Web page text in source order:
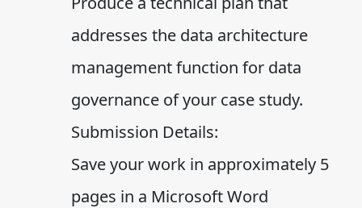
addresses the data architecture
management function for data
governance of your case study.
Submission Details:
Save your work in approximately 5
pages in a Microsoft Word